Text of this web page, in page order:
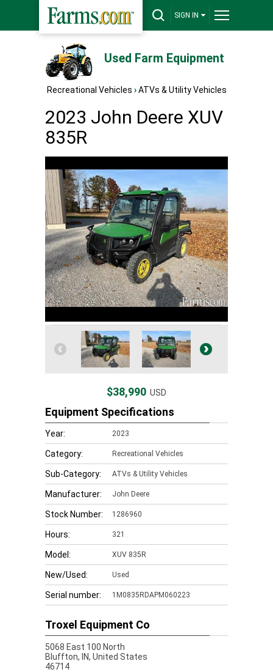
SIGN IN
Used Farm Equipment
Recreational Vehicles › ATVs & Utility Vehicles
2023 John Deere XUV
835R
$38,990 USD
Equipment Specifications
Year: 2023
Category: Recreational Vehicles
Sub-Category: ATVs & Utility Vehicles
Manufacturer: John Deere
Stock Number: 1286960
Hours: 321
Model: XUV 835R
New/Used: Used
Serial number: 1M0835RDAPM060223
Troxel Equipment Co
5068 East 100 North
Bluffton, IN, United States
46714